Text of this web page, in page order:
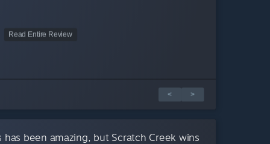
Read Entire Review
< >
been amazing, but Scratch Creek wins